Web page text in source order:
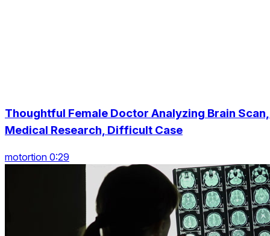
Thoughtful Female Doctor Analyzing Brain Scan,
Medical Research, Difficult Case
motortion 0:29